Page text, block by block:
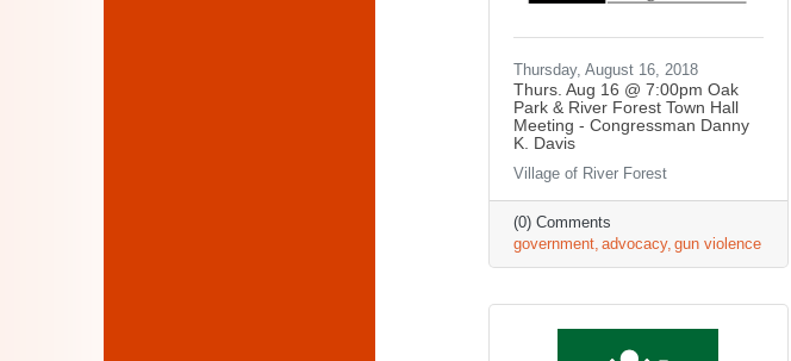
Thursday, August 16, 2018
Thurs. Aug 16 @ 7:00pm Oak
Park & River Forest Town Hall
Meeting - Congressman Danny
K. Davis
Village of River Forest
(0) Comments
government advocacy gun violence